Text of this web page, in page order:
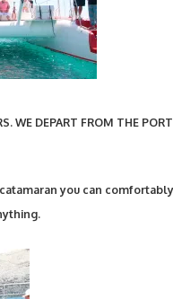
WE DEPART FROM THE
you can